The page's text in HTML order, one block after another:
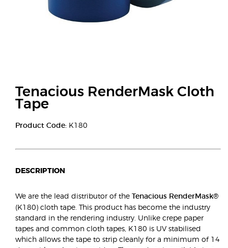
Tenacious RenderMask Cloth
Tape
Product Code:K180
DESCRIPTION
We are the lead distributor of the Tenacious RenderMask®
(K180) cloth tape. This product has become the industry
standard in the rendering industry. Unlike crepe paper
tapes and common cloth tapes, K180 is UV stabilised
which allows the tape to strip cleanly for a minimum of 14